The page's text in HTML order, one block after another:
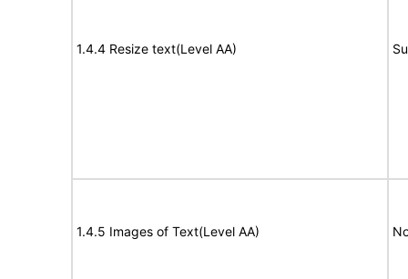
1.4.4 Resize text(Level AA)
1.4.5 Images of Text(Level AA)